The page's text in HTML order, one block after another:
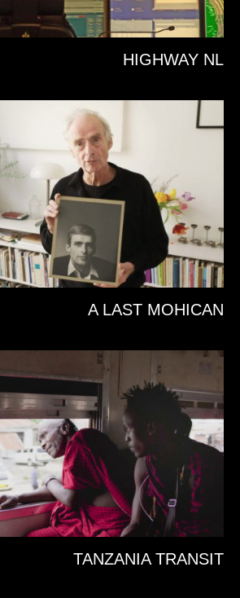
HIGHWAY NL
A LAST MOHICAN
TANZANIA TRANSIT